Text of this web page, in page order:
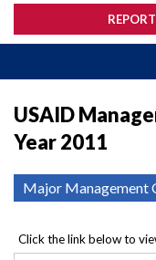
USAID
Year 2011
Major Management